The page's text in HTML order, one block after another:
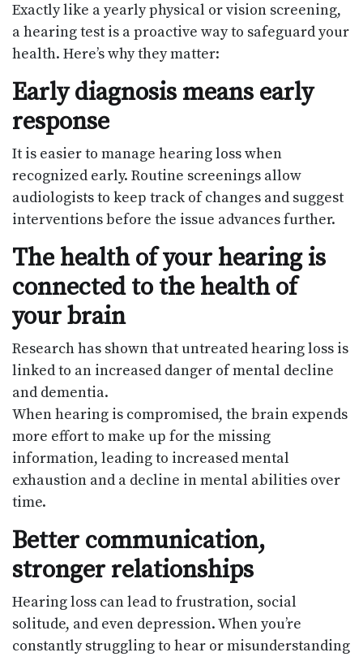
Exactly like a yearly physical or vision screening,
a hearing test is a proactive way to safeguard your
health. Here’s why they matter:
Early diagnosis means early
response
It is easier to manage hearing loss when
recognized early. Routine screenings allow
audiologists to keep track of changes and suggest
interventions before the issue advances further.
The health of your hearing is
connected to the health of
your brain
Research has shown that untreated hearing loss is
linked to an increased danger of mental decline
and dementia.
When hearing is compromised, the brain expends
more effort to make up for the missing
information, leading to increased mental
exhaustion and a decline in mental abilities over
time.
Better communication,
stronger relationships
Hearing loss can lead to frustration, social
solitude, and even depression. When you’re
constantly struggling to hear or misunderstanding